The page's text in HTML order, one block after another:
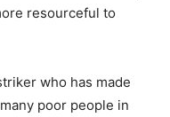
resourceful to
who has made
poor people in